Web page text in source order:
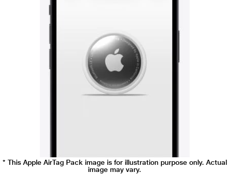
* This Apple AirTag Pack image is for illustration purpose only. Actual
image may vary.